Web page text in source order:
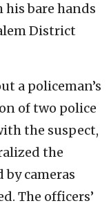
bare hands
District
a policeman’s
of two police
the suspect,
the
by cameras
The officers’